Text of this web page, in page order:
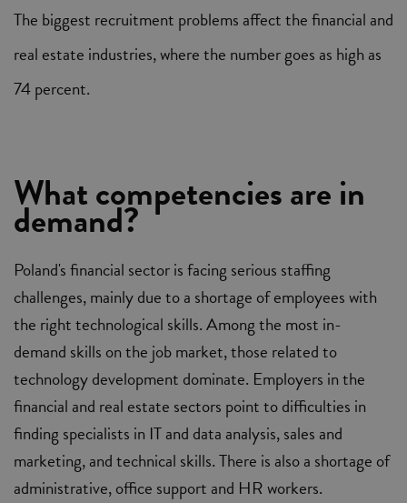
The biggest recruitment problems affect the financial and
real estate industries, where the number goes as high as
74 percent.
What competencies are in
demand?
Poland's financial sector is facing serious staffing
challenges, mainly due to a shortage of employees with
the right technological skills. Among the most in-
demand skills on the job market, those related to
technology development dominate. Employers in the
financial and real estate sectors point to difficulties in
finding specialists in IT and data analysis, sales and
marketing, and technical skills. There is also a shortage of
administrative, office support and HR workers.